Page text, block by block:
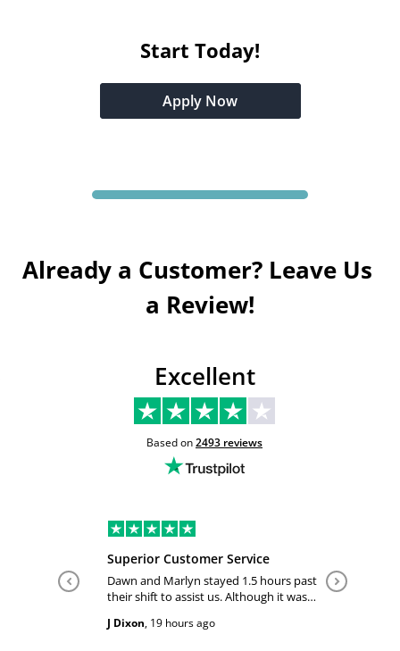
Start Today!
Apply Now
Already a Customer? Leave Us
a Review!
Excellent
Based on2493 reviews
Superior Customer Service
Dawn and Marlyn stayed 1.5 hours past
their shift to assist us. Although it was
geniune smile which made this a
J Dixon, 19 hours ago